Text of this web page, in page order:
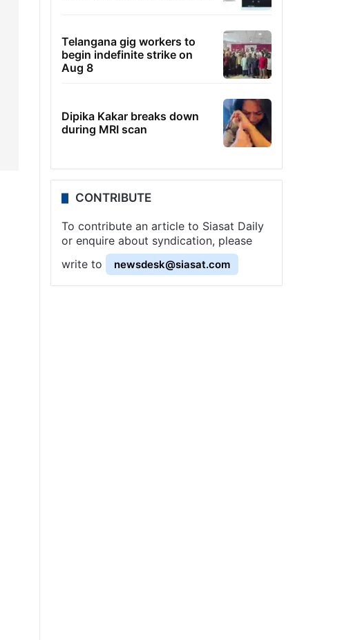
Telangana gig workers to
begin indefinite strike on
Aug 8
Dipika Kakar breaks down
during MRI scan
CONTRIBUTE
To contribute an article to Siasat Daily
or enquire about syndication, please
write to
newsdesk@siasat.com